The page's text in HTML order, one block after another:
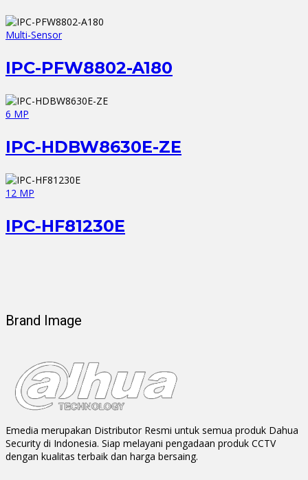
Multi-Sensor
IPC-PFW8802-A180
6 MP
IPC-HDBW8630E-ZE
12 MP
IPC-HF81230E
Brand Image
Emedia merupakan Distributor Resmi untuk semua produk Dahua
Security di Indonesia. Siap melayani pengadaan produk CCTV
dengan kualitas terbaik dan harga bersaing.